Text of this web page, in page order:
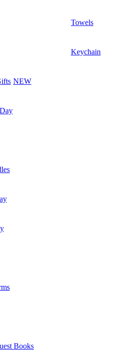
Towels
Keychain
NEW
Books